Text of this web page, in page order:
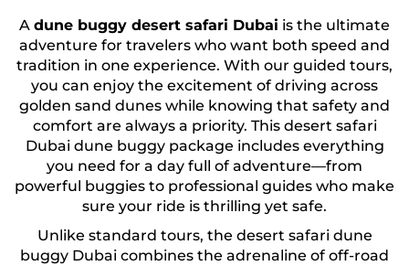
A dune buggy desert safari Dubai is the ultimate
adventure for travelers who want both speed and
tradition in one experience. With our guided tours,
you can enjoy the excitement of driving across
golden sand dunes while knowing that safety and
comfort are always a priority. This desert safari
Dubai dune buggy package includes everything
you need for a day full of adventure—from
powerful buggies to professional guides who make
sure your ride is thrilling yet safe.
Unlike standard tours, the desert safari dune
buggy Dubai combines the adrenaline of off-road